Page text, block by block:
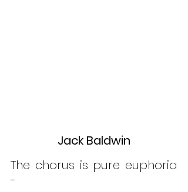
Jack Baldwin
The chorus is pure euphoria
-